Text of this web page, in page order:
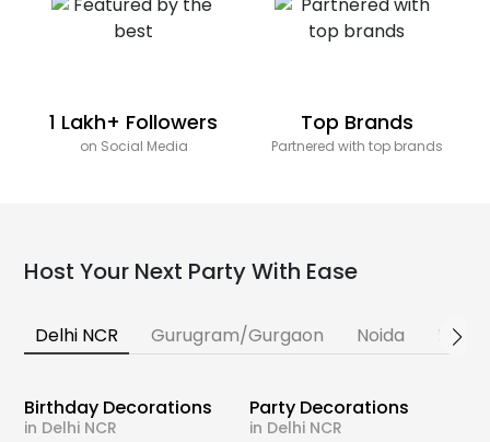
1 Lakh+ Followers
on Social Media
Top Brands
Partnered with top brands
Host Your Next Party With Ease
Delhi NCR Gurugram/Gurgaon Noida
Birthday Decorations
in Delhi NCR
Party Decorations
in Delhi NCR